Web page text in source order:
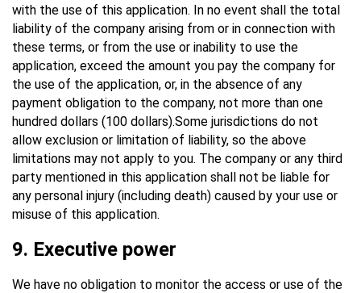
with the use of this application. In no event shall the total
liability of the company arising from or in connection with
these terms, or from the use or inability to use the
application, exceed the amount you pay the company for
the use of the application, or, in the absence of any
payment obligation to the company, not more than one
hundred dollars (100 dollars).Some jurisdictions do not
allow exclusion or limitation of liability, so the above
limitations may not apply to you. The company or any third
party mentioned in this application shall not be liable for
any personal injury (including death) caused by your use or
misuse of this application.
9. Executive power
We have no obligation to monitor the access or use of the